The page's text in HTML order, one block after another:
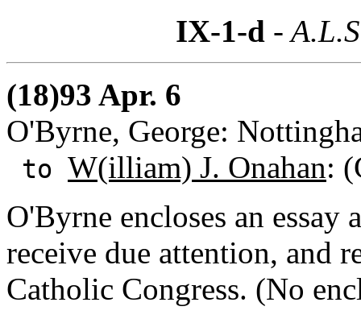
IX-1-d -
(18)93 Apr. 6
O'Byrne, George:
to W(illiam) J. Onahan:
O'Byrne encloses an
receive due attention, and
Catholic Congress. (No